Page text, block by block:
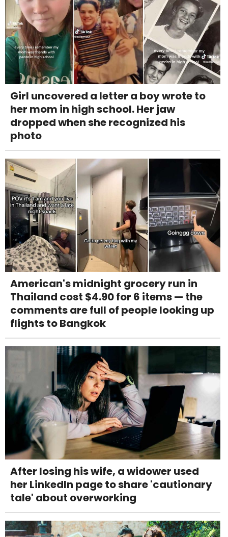
Girl uncovered a letter a boy wrote to
her mom in high school. Her jaw
dropped when she recognized his
photo
American's midnight grocery run in
Thailand cost $4.90 for 6 items — the
comments are full of people looking up
flights to Bangkok
After losing his wife, a widower used
her LinkedIn page to share 'cautionary
tale' about overworking